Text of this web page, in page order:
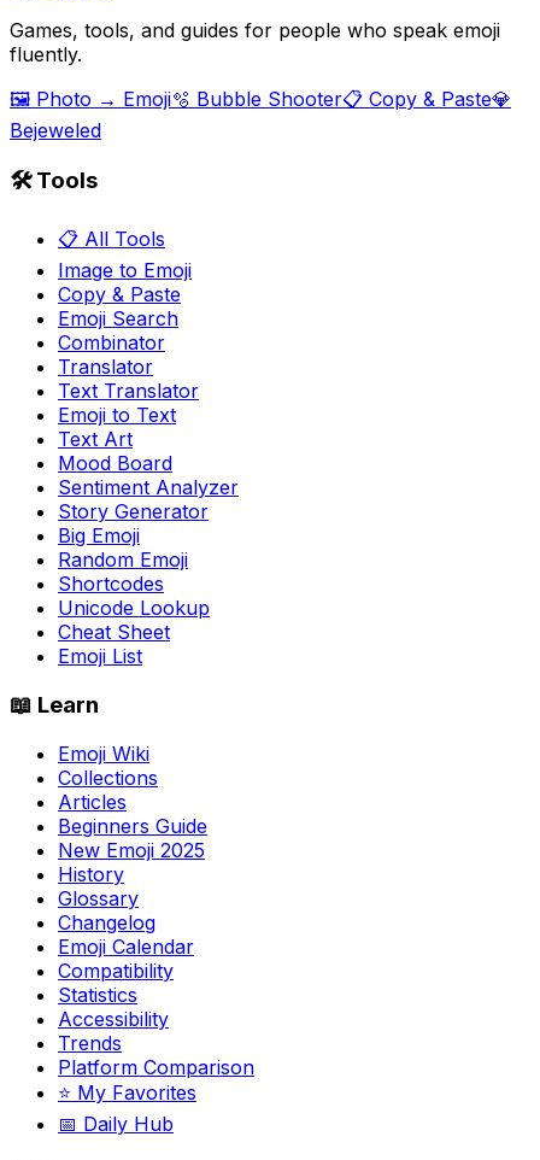
Games, tools, and guides for people who speak emoji
fluently.
🖼️ Photo → Emoji🫧 Bubble Shooter📋 Copy & Paste💎
Bejeweled
🛠️ Tools
📋 All Tools
Image to Emoji
Copy & Paste
Emoji Search
Combinator
Translator
Text Translator
Emoji to Text
Text Art
Mood Board
Sentiment Analyzer
Story Generator
Big Emoji
Random Emoji
Shortcodes
Unicode Lookup
Cheat Sheet
Emoji List
📖 Learn
Emoji Wiki
Collections
Articles
Beginners Guide
New Emoji 2025
History
Glossary
Changelog
Emoji Calendar
Compatibility
Statistics
Accessibility
Trends
Platform Comparison
⭐ My Favorites
📅 Daily Hub